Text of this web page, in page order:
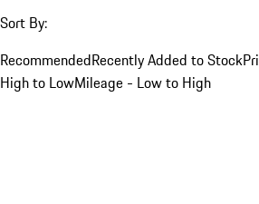
Sort By:
RecommendedRecently Added to Stock
High to LowMileage - Low to High